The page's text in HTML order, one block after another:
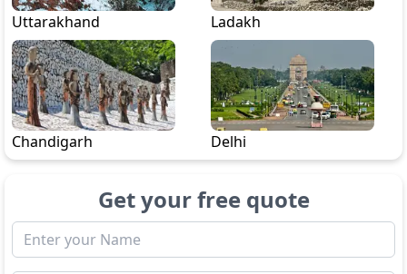
Uttarakhand Ladakh
Chandigarh Delhi
Get your free quote